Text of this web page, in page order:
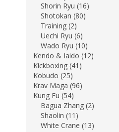
Shorin Ryu (16)
Shotokan (80)
Training (2)
Uechi Ryu (6)
Wado Ryu (10)
Kendo & Iaido (12)
Kickboxing (41)
Kobudo (25)
Krav Maga (96)
Kung Fu (54)
Bagua Zhang (2)
Shaolin (11)
White Crane (13)